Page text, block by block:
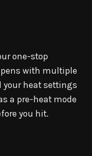
one-stop
with multiple
your heat settings
a pre-heat mode
you hit.